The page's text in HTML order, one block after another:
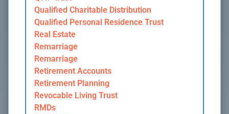
Qualified Charitable Distribution
Qualified Personal Residence Trust
Real Estate
Remarriage
Remarriage
Retirement Accounts
Retirement Planning
Revocable Living Trust
RMDs